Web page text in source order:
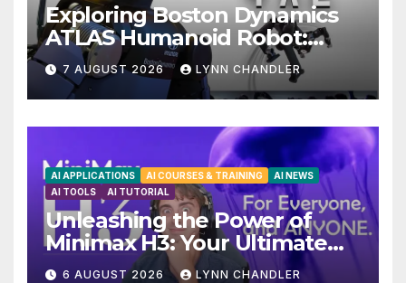
Exploring Boston Dynamics
ATLAS Humanoid Robot:
Unveiling 5 Exciting
Upgrades in FLUX 3 AI Video
7 AUGUST 2026 LYNN CHANDLER
AI APPLICATIONS AI COURSES & TRAINING
AI NEWS
AI TOOLS
AI TUTORIAL
Unleashing the Power of
Minimax H3: Your Ultimate
Local AI Video Solution
6 AUGUST 2026 LYNN CHANDLER